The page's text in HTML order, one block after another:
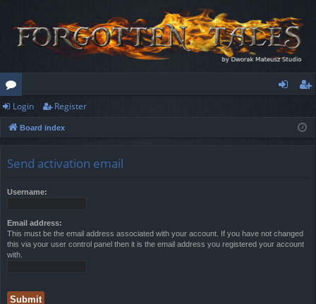
or
u
ist
Login Register
Board index
Send activation email
Username:
Email address:
This must be the email address associated with your account. If you have not changed
this via your user control panel then it is the email address you registered your account
with.